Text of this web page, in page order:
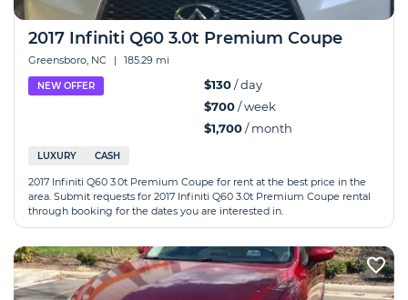
2017 Infiniti Q60 3.0t Premium Coupe
Greensboro, NC | 185.29 mi
NEW OFFER $130/ day
$700/ week
$1,700/ month
LUXURY CASH
2017 Infiniti Q60 3.0t Premium Coupe for rent at the best price in the
area. Submit requests for 2017 Infiniti Q60 3.0t Premium Coupe rental
through booking for the dates you are interested in.